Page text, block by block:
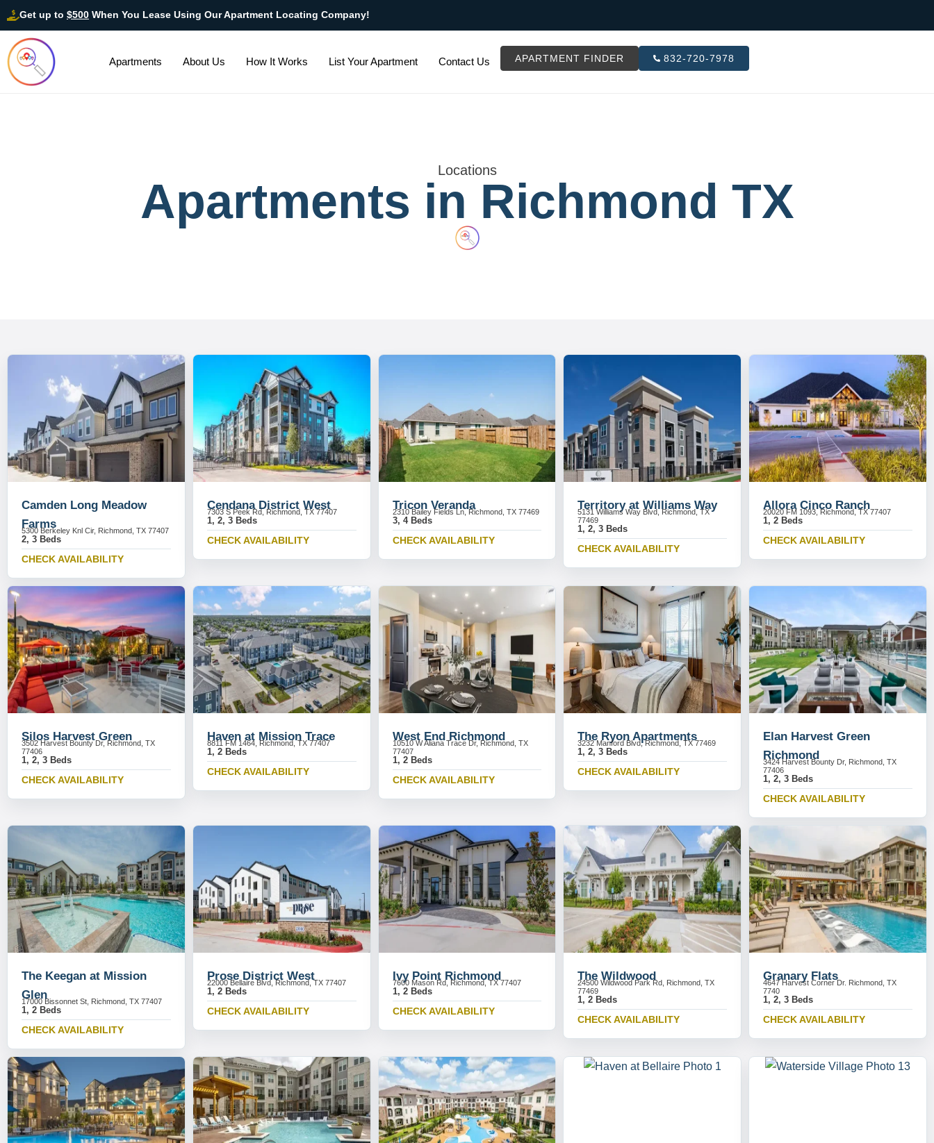
Get up to $500 When You Lease Using Our Apartment Locating Company!
Apartments About Us How It Works List Your Apartment Contact Us APARTMENT FINDER 832-720-7978
Locations
Apartments in Richmond TX
Camden Long Meadow
Farms
5300 Berkeley Knl Cir, Richmond, TX 77407
2, 3 Beds
CHECK AVAILABILITY
Cendana District West
7303 S Peek Rd, Richmond, TX 77407
1, 2, 3 Beds
CHECK AVAILABILITY
Tricon Veranda
2310 Bailey Fields Ln, Richmond, TX 77469
3, 4 Beds
CHECK AVAILABILITY
Territory at Williams Way
5131 Williams Way Blvd, Richmond, TX
77469
1, 2, 3 Beds
CHECK AVAILABILITY
Allora Cinco Ranch
20020 FM 1093, Richmond, TX 77407
1, 2 Beds
CHECK AVAILABILITY
Silos Harvest Green
3502 Harvest Bounty Dr, Richmond, TX
77406
1, 2, 3 Beds
CHECK AVAILABILITY
Haven at Mission Trace
8811 FM 1464, Richmond, TX 77407
1, 2 Beds
CHECK AVAILABILITY
West End Richmond
10510 W Aliana Trace Dr, Richmond, TX
77407
1, 2 Beds
CHECK AVAILABILITY
The Ryon Apartments
3232 Manford Blvd, Richmond, TX 77469
1, 2, 3 Beds
CHECK AVAILABILITY
Elan Harvest Green
Richmond
3424 Harvest Bounty Dr, Richmond, TX
77406
1, 2, 3 Beds
CHECK AVAILABILITY
The Keegan at Mission
Glen
17000 Bissonnet St, Richmond, TX 77407
1, 2 Beds
CHECK AVAILABILITY
Prose District West
22000 Bellaire Blvd, Richmond, TX 77407
1, 2 Beds
CHECK AVAILABILITY
Ivy Point Richmond
7600 Mason Rd, Richmond, TX 77407
1, 2 Beds
CHECK AVAILABILITY
The Wildwood
24500 Wildwood Park Rd, Richmond, TX
77469
1, 2 Beds
CHECK AVAILABILITY
Granary Flats
4647 Harvest Corner Dr. Richmond, TX
7740
1, 2, 3 Beds
CHECK AVAILABILITY